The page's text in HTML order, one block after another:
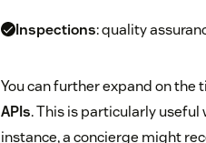
Inspections: quality
You can further expand on
APIs. This is particularly
instance, a concierge might